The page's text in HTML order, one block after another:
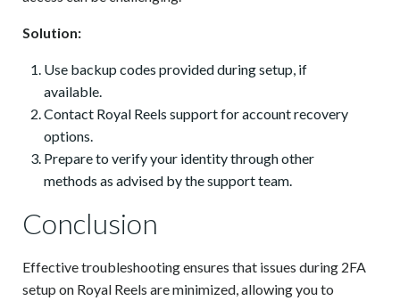
Solution:
Use backup codes provided during setup, if
available.
Contact Royal Reels support for account recovery
options.
Prepare to verify your identity through other
methods as advised by the support team.
Conclusion
Effective troubleshooting ensures that issues during 2FA
setup on Royal Reels are minimized, allowing you to